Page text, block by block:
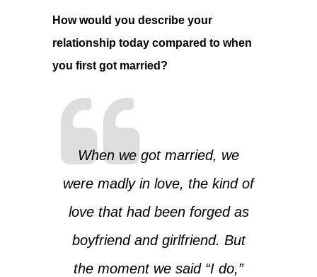
How would you describe your
relationship today compared to when
you first got married?
When we got married, we
were madly in love, the kind of
love that had been forged as
boyfriend and girlfriend. But
the moment we said “I do,”